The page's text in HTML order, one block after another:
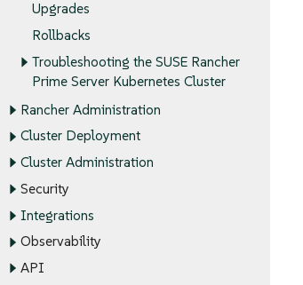
Upgrades
Rollbacks
Troubleshooting the SUSE Rancher
Prime Server Kubernetes Cluster
Rancher Administration
Cluster Deployment
Cluster Administration
Security
Integrations
Observability
API